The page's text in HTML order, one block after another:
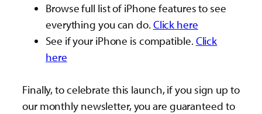
Browse full list of iPhone features to see
everything you can do.Click here
See if your iPhone is compatible.Click
here
Finally, to celebrate this launch, if you sign up to
our monthly newsletter, you are guaranteed to